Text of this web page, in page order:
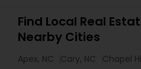
Find Local Real
Nearby Cities
Apex, NC Cary, NC Chapel